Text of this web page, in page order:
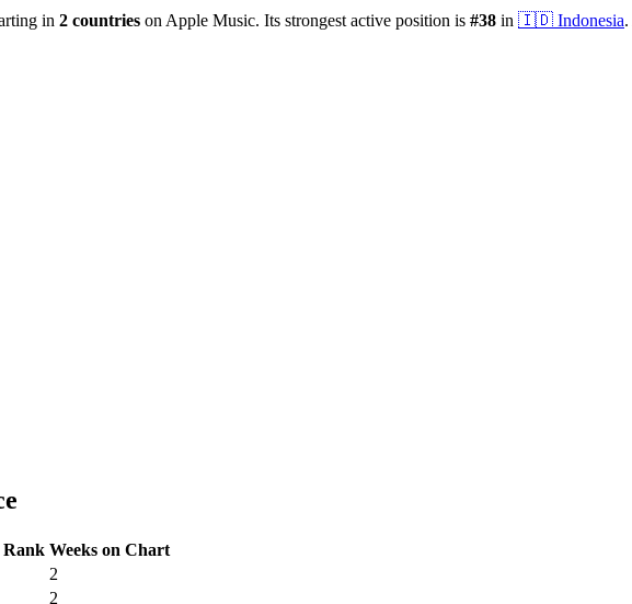
in 2 countries on Apple Music. Its strongest active position is #38 in 🇮🇩 Indonesia.
Rank Weeks on Chart
2
2